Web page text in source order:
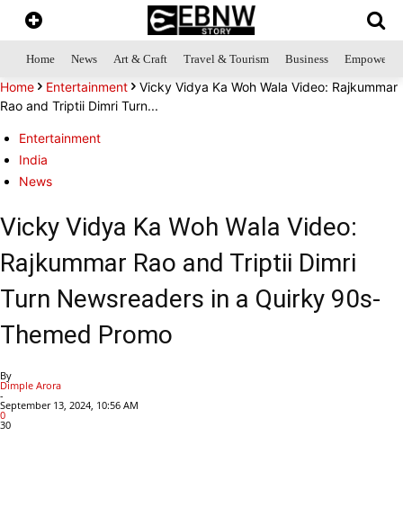
Home News Art & Craft Travel & Tourism Business
Home Entertainment
Vicky Vidya Ka Woh Wala Video: Rajkummar
Rao and Triptii Dimri Turn...
Entertainment
India
News
Vicky Vidya Ka Woh Wala Video:
Rajkummar Rao and Triptii Dimri
Turn Newsreaders in a Quirky 90s-
Themed Promo
By
Dimple Arora
-
September 13, 2024, 10:56 AM
0
30